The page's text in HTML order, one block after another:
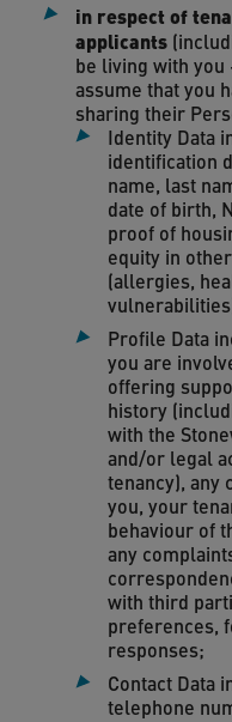
in respect of
applicants
be living with
assume that you
sharing their
Identity Data
identification
name, last
date of birth,
proof of
equity in
(allergies,
Profile Data
you are
offering
history
with the
and/or legal
tenancy), any
you, your
behaviour of
any
with third
preferences,
responses;
Contact Data
telephone